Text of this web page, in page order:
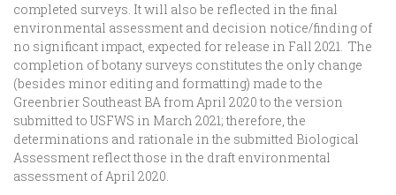
completed surveys. It will also be reflected in the final
environmental assessment and decision notice/finding of
no significant impact, expected for release in Fall 2021. The
completion of botany surveys constitutes the only change
(besides minor editing and formatting) made to the
Greenbrier Southeast BA from April 2020 to the version
submitted to USFWS in March 2021; therefore, the
determinations and rationale in the submitted Biological
Assessment reflect those in the draft environmental
assessment of April 2020.